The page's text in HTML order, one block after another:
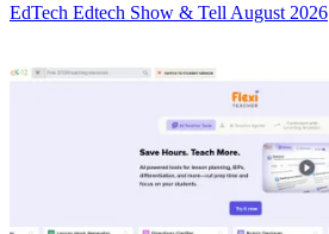
EdTech Edtech Show & Tell August 2026